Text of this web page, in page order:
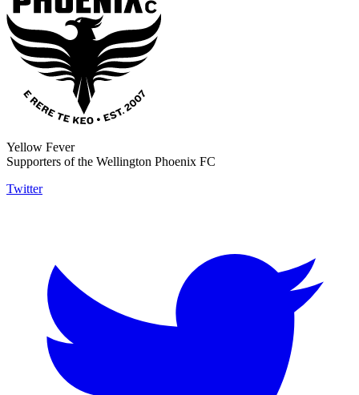
Yellow Fever
Supporters of the Wellington Phoenix FC
Twitter